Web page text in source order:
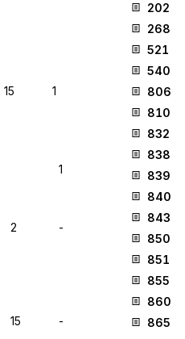
15 1
1
2 -
15 -
202
268
521
540
806
810
832
838
839
840
843
850
851
855
860
865